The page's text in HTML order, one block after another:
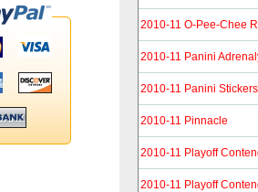
2010-11 O-Pee-Chee
2010-11 Panini
2010-11 Panini Stickers
2010-11 Pinnacle
2010-11 Playoff
2010-11 Playoff